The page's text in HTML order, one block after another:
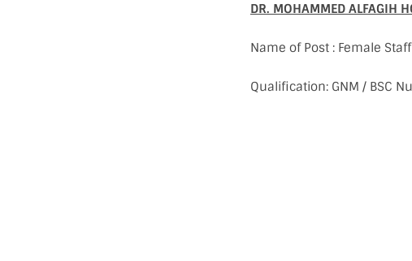
DR. MOHAMMED ALFAGIH
Name of Post : Female
Qualification: GNM / BSC